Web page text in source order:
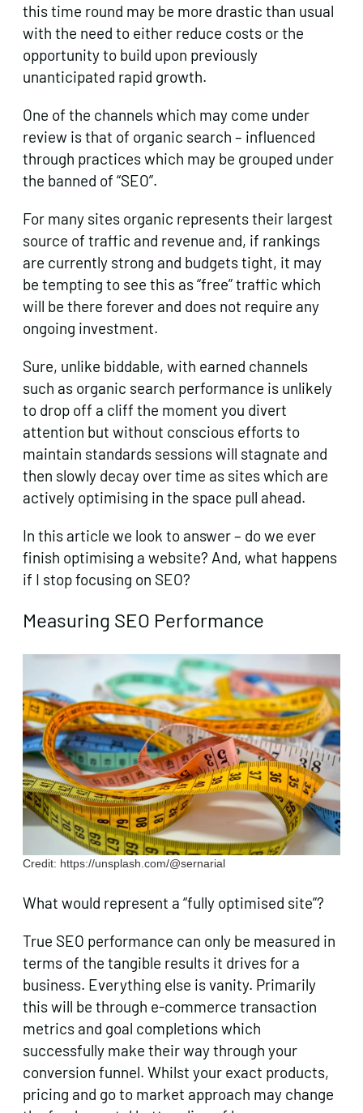
this time round may be more drastic than usual
with the need to either reduce costs or the
opportunity to build upon previously
unanticipated rapid growth.
One of the channels which may come under
review is that of organic search – influenced
through practices which may be grouped under
the banned of “SEO”.
For many sites organic represents their largest
source of traffic and revenue and, if rankings
are currently strong and budgets tight, it may
be tempting to see this as “free” traffic which
will be there forever and does not require any
ongoing investment.
Sure, unlike biddable, with earned channels
such as organic search performance is unlikely
to drop off a cliff the moment you divert
attention but without conscious efforts to
maintain standards sessions will stagnate and
then slowly decay over time as sites which are
actively optimising in the space pull ahead.
In this article we look to answer – do we ever
finish optimising a website? And, what happens
if I stop focusing on SEO?
Measuring SEO Performance
Credit: https://unsplash.com/@sernarial
What would represent a “fully optimised site”?
True SEO performance can only be measured in
terms of the tangible results it drives for a
business. Everything else is vanity. Primarily
this will be through e-commerce transaction
metrics and goal completions which
successfully make their way through your
conversion funnel. Whilst your exact products,
pricing and go to market approach may change